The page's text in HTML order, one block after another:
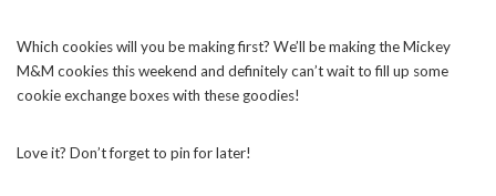
Which cookies will you be making first? We’ll be making the Mickey
M&M cookies this weekend and definitely can’t wait to fill up some
cookie exchange boxes with these goodies!
Love it? Don’t forget to pin for later!